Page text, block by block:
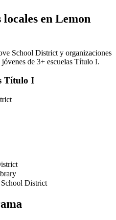
en Lemon
School District y organizaciones
de 3+ escuelas Título I.
Título I
District